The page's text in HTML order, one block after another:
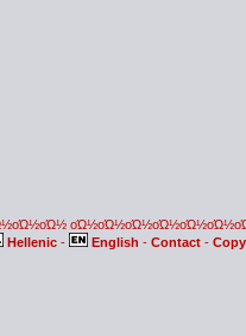
Hellenic - English - Contact -